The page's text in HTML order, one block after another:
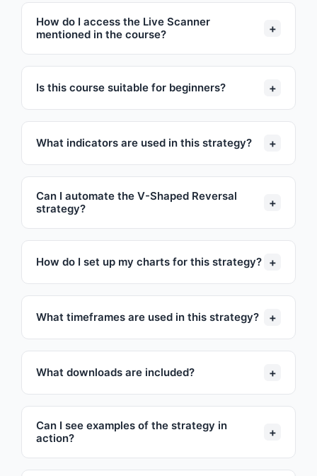
How do I access the Live Scanner
mentioned in the course?
+
Is this course suitable for beginners? +
What indicators are used in this strategy? +
Can I automate the V-Shaped Reversal
strategy?
+
How do I set up my charts for this strategy? +
What timeframes are used in this strategy? +
What downloads are included? +
Can I see examples of the strategy in
action?
+